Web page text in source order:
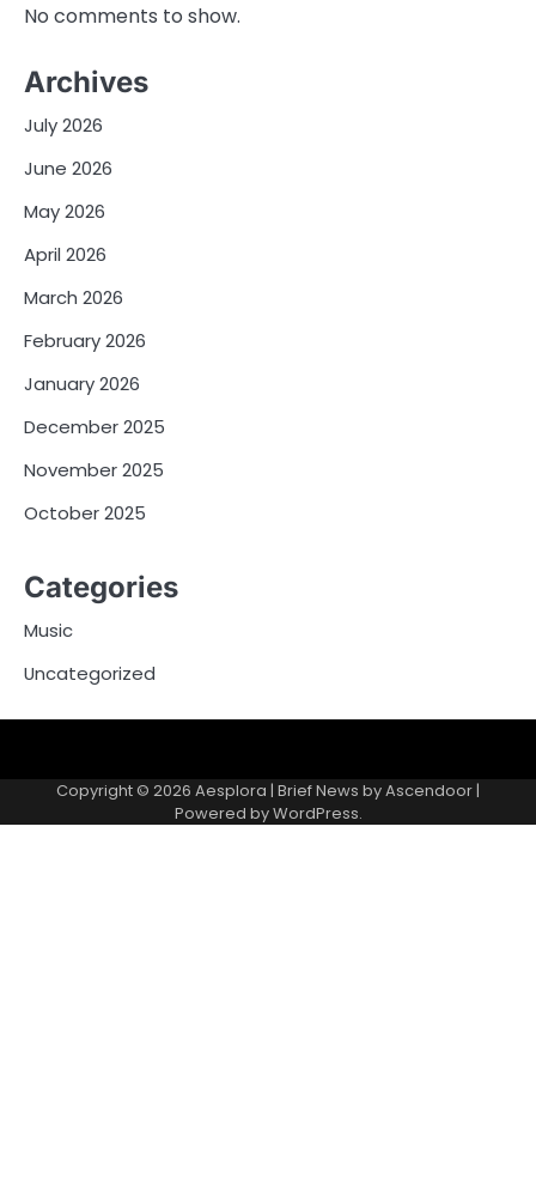
No comments to show.
Archives
July 2026
June 2026
May 2026
April 2026
March 2026
February 2026
January 2026
December 2025
November 2025
October 2025
Categories
Music
Uncategorized
Copyright © 2026 Aesplora | Brief News byAscendoor|
Powered byWordPress.